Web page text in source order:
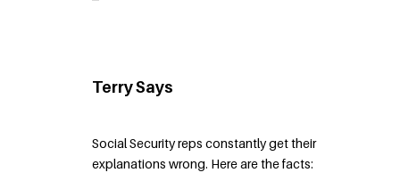
Terry Says
Social Security reps constantly get their
explanations wrong. Here are the facts: